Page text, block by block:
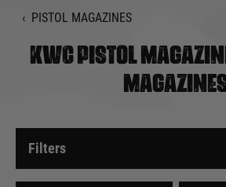
‹ PISTOL MAGAZINES
KWC PISTOL
Filters